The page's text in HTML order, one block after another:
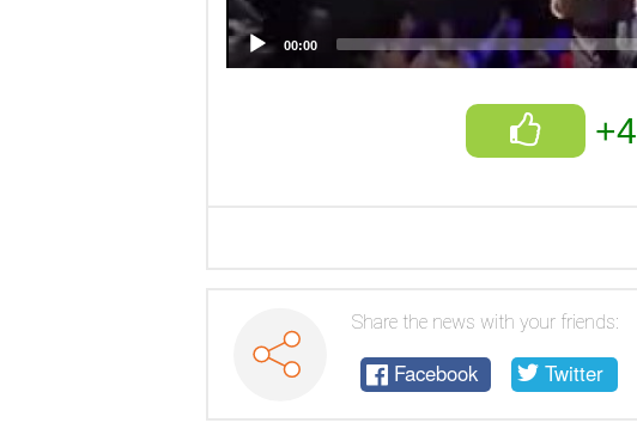
00:00
+4
Share the news with your friends:
Facebook Twitter